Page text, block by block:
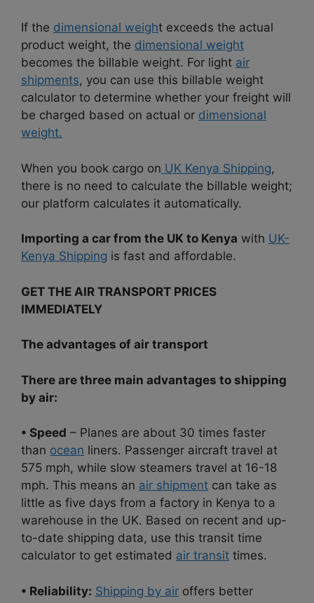
If the dimensional weight exceeds the actual
product weight, the dimensional weight
becomes the billable weight. For light air
shipments, you can use this billable weight
calculator to determine whether your freight will
be charged based on actual or dimensional
weight.
When you book cargo on UK Kenya Shipping,
there is no need to calculate the billable weight;
our platform calculates it automatically.
Importing a car from the UK to Kenya with UK-
Kenya Shipping is fast and affordable.
GET THE AIR TRANSPORT PRICES
IMMEDIATELY
The advantages of air transport
There are three main advantages to shipping
by air:
• Speed – Planes are about 30 times faster
than ocean liners. Passenger aircraft travel at
575 mph, while slow steamers travel at 16-18
mph. This means an air shipment can take as
little as five days from a factory in Kenya to a
warehouse in the UK. Based on recent and up-
to-date shipping data, use this transit time
calculator to get estimated air transit times.
• Reliability: Shipping by air offers better